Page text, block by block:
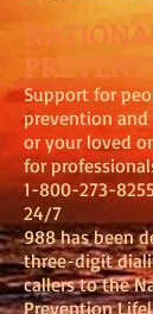
Support for
prevention and
or your loved
for
1-800-273-8255
24/7
988 has been
three-digit
callers to the
Prevention